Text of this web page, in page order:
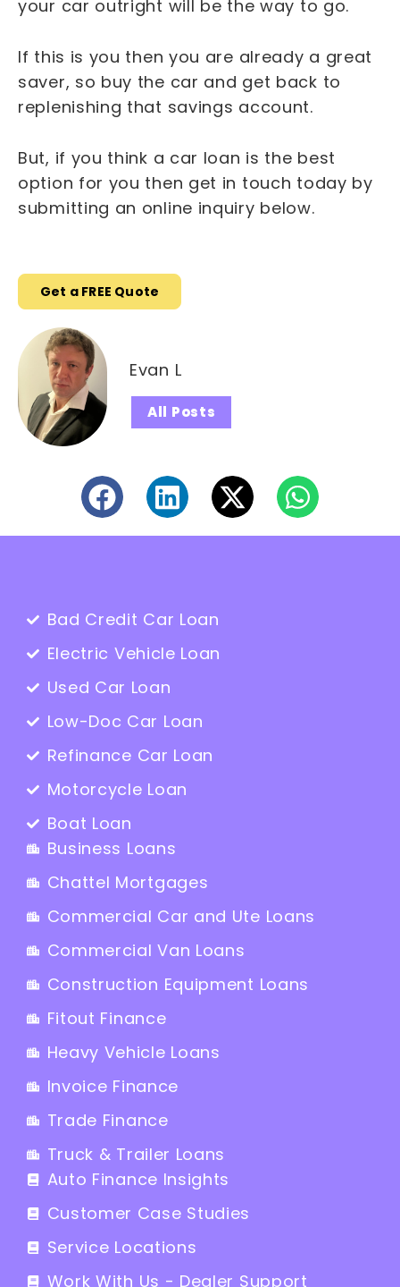
your car outright will be the way to go.
If this is you then you are already a great
saver, so buy the car and get back to
replenishing that savings account.
But, if you think a car loan is the best
option for you then get in touch today by
submitting an online inquiry below.
Get a FREE Quote
Evan L
All Posts
Bad Credit Car Loan
Electric Vehicle Loan
Used Car Loan
Low-Doc Car Loan
Refinance Car Loan
Motorcycle Loan
Boat Loan
Business Loans
Chattel Mortgages
Commercial Car and Ute Loans
Commercial Van Loans
Construction Equipment Loans
Fitout Finance
Heavy Vehicle Loans
Invoice Finance
Trade Finance
Truck & Trailer Loans
Auto Finance Insights
Customer Case Studies
Service Locations
Work With Us - Dealer Support